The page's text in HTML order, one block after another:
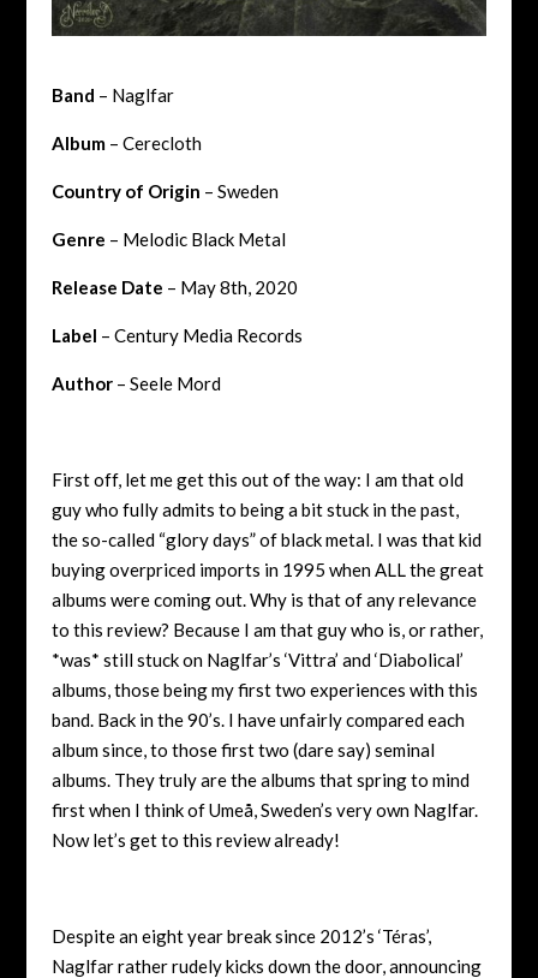
Band – Naglfar
Album– Cerecloth
Country of Origin – Sweden
Genre – Melodic Black Metal
Release Date – May 8th, 2020
Label – Century Media Records
Author– Seele Mord
First off, let me get this out of the way: I am that old
guy who fully admits to being a bit stuck in the past,
the so-called “glory days” of black metal. I was that kid
buying overpriced imports in 1995 when ALL the great
albums were coming out. Why is that of any relevance
to this review? Because I am that guy who is, or rather,
*was* still stuck on Naglfar’s ‘Vittra’ and ‘Diabolical’
albums, those being my first two experiences with this
band. Back in the 90’s. I have unfairly compared each
album since, to those first two (dare say) seminal
albums. They truly are the albums that spring to mind
first when I think of Umeå, Sweden’s very own Naglfar.
Now let’s get to this review already!
Despite an eight year break since 2012’s ‘Téras’,
Naglfar rather rudely kicks down the door, announcing